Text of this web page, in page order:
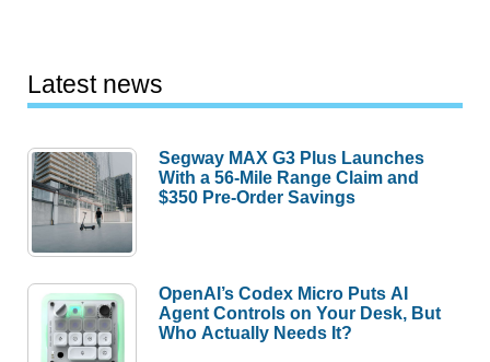
Latest news
Segway MAX G3 Plus Launches
With a 56-Mile Range Claim and
$350 Pre-Order Savings
OpenAI’s Codex Micro Puts AI
Agent Controls on Your Desk, But
Who Actually Needs It?